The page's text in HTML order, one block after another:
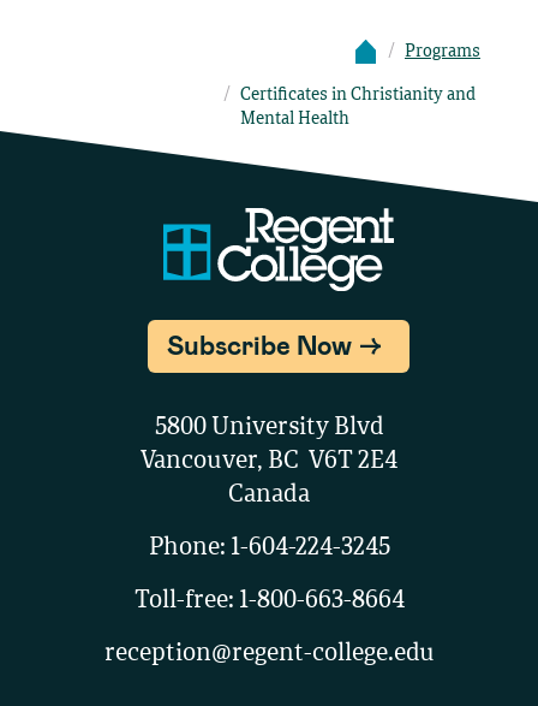
Programs
Certificates in Christianity and
Mental Health
Subscribe Now
5800 University Blvd
Vancouver, BC V6T 2E4
Canada
Phone: 1-604-224-3245
Toll-free: 1-800-663-8664
reception@regent-college.edu